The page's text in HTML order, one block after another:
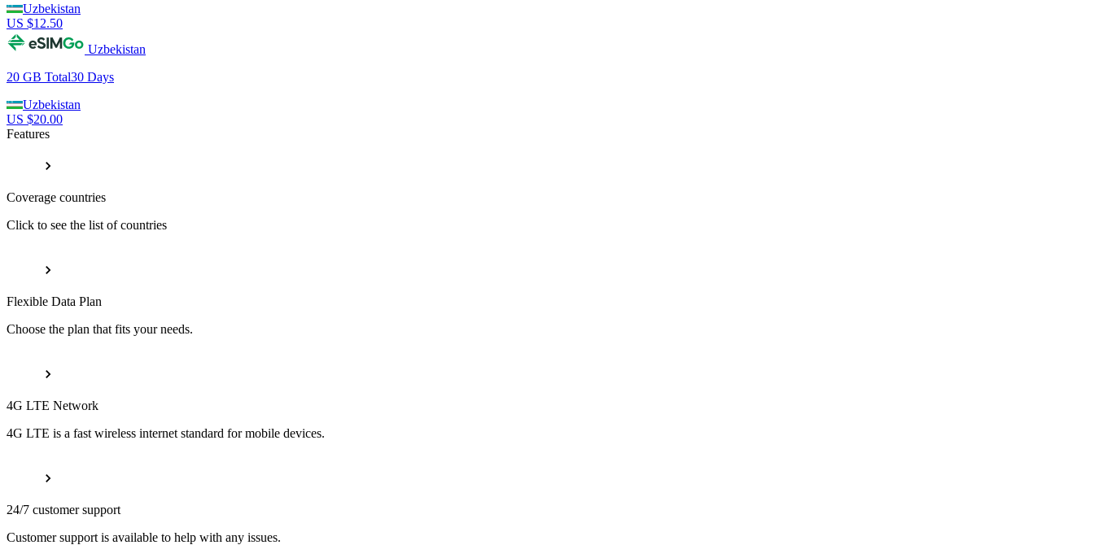
Uzbekistan
US $12.50
Uzbekistan
20 GB Total30 Days
Uzbekistan
US $20.00
Features
Coverage countries
Click to see the list of countries
Flexible Data Plan
Choose the plan that fits your needs.
4G LTE Network
4G LTE is a fast wireless internet standard for mobile devices.
24/7 customer support
Customer support is available to help with any issues.